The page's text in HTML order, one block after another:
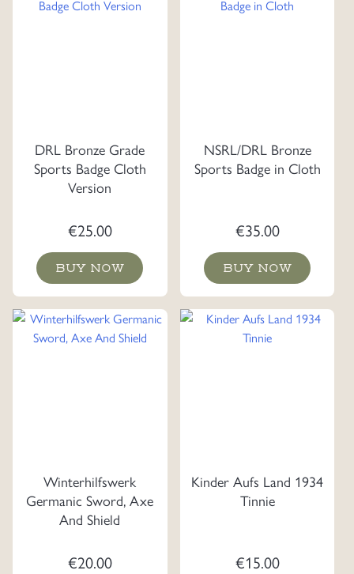
DRL Bronze Grade
Sports Badge Cloth
Version
€25.00
BUY NOW
NSRL/DRL Bronze
Sports Badge in Cloth
€35.00
BUY NOW
Winterhilfswerk
Germanic Sword, Axe
And Shield
€20.00
Kinder Aufs Land 1934
Tinnie
€15.00